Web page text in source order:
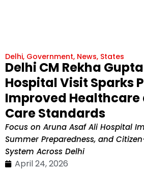
Delhi, Government, News, States
Delhi CM Rekha
Hospital Visit Sparks
Improved Healthcare
Care Standards
Focus on Aruna Asaf Ali Hospital
Summer Preparedness, and
System Across Delhi
April 24, 2026